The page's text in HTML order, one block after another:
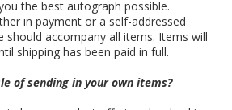
the best autograph possible.
in payment or a self-addressed
should accompany all items. Items will
shipping has been paid in full.
of sending in your own items?